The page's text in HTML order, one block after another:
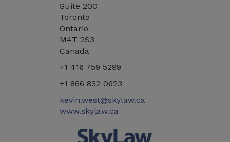
Suite 200
Toronto
Ontario
M4T 2S3
Canada
+1 416 759 5299
+1 866 832 0623
kevin.west@skylaw.ca
www.skylaw.ca